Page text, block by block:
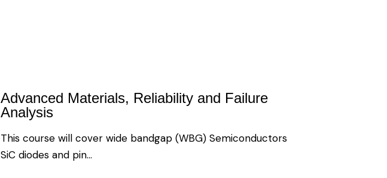
Advanced Materials, Reliability and Failure
Analysis
This course will cover wide bandgap (WBG) Semiconductors
SiC diodes and pin…